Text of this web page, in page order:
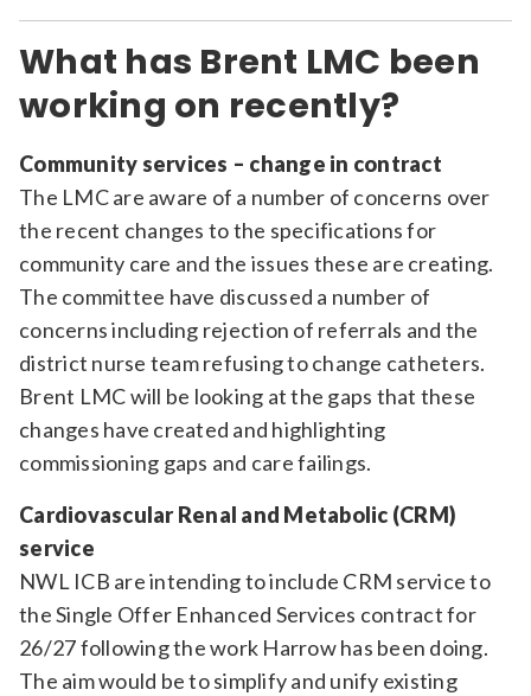
What has Brent LMC been
working on recently?
Community services – change in contract
The LMC are aware of a number of concerns over
the recent changes to the specifications for
community care and the issues these are creating.
The committee have discussed a number of
concerns including rejection of referrals and the
district nurse team refusing to change catheters.
Brent LMC will be looking at the gaps that these
changes have created and highlighting
commissioning gaps and care failings.
Cardiovascular Renal and Metabolic (CRM)
service
NWL ICB are intending to include CRM service to
the Single Offer Enhanced Services contract for
26/27 following the work Harrow has been doing.
The aim would be to simplify and unify existing